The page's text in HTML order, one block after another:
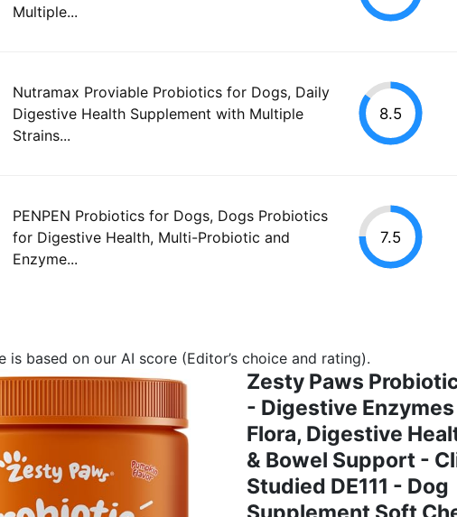
Multiple...
Nutramax Proviable Probiotics for Dogs, Daily
Digestive Health Supplement with Multiple
Strains...
8.5
PENPEN Probiotics for Dogs, Dogs Probiotics
for Digestive Health, Multi-Probiotic and
Enzyme...
7.5
is based on our AI score (Editor’s choice and rating).
Zesty Paws
- Digestive Enzymes
Flora, Digestive
& Bowel Support -
Studied DE111 - Dog